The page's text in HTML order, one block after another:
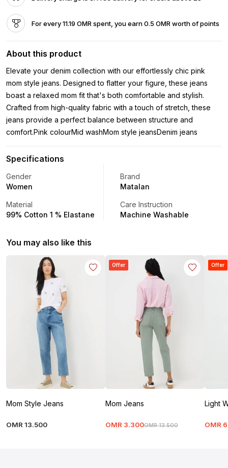
For every 11.19 OMR spent, you earn 0.5 OMR worth of points
About this product
Elevate your denim collection with our effortlessly chic pink
mom style jeans. Designed to flatter your figure, these jeans
boast a relaxed mom fit that's both comfortable and stylish.
Crafted from high-quality fabric with a touch of stretch, these
jeans provide a perfect balance between structure and
comfort.Pink colourMid washMom style jeansDenim jeans
Specifications
Gender
Women
Brand
Matalan
Material
99% Cotton 1 % Elastane
Care Instruction
Machine Washable
You may also like this
Mom Style Jeans
OMR 13.500
Offer
Mom Jeans
OMR 13.500
OMR 3.300
Offer
Light
OMR 6